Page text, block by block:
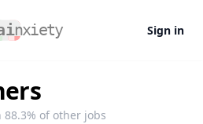
Sign in
88.3% of other jobs